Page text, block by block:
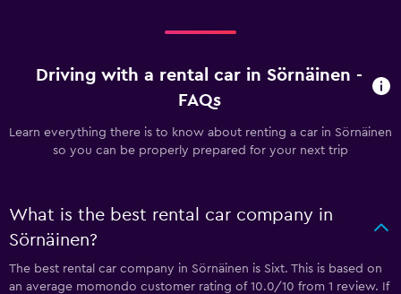
Driving with a rental car in Sörnäinen -
FAQs
Learn everything there is to know about renting a car in Sörnäinen
so you can be properly prepared for your next trip
What is the best rental car company in
Sörnäinen?
The best rental car company in Sörnäinen is Sixt. This is based on
an average momondo customer rating of 10.0/10 from 1 review. If